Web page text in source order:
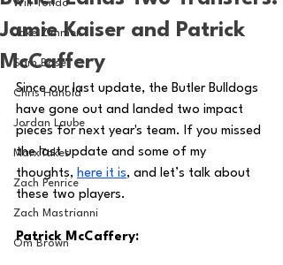
Will Tondo
Jake Zimmer
Sam Basel
Chris Hanold
Jordan Laube
MarxTakes
Zach Penrice
Zach Mastrianni
Om Brown
Jamie Kaiser and Patrick
McCaffery
Since our last update, the Butler Bulldogs
have gone out and landed two impact
pieces for next year's team. If you missed
the last update and some of my
thoughts, here it is, and let’s talk about
these two players.
Patrick McCaffery: